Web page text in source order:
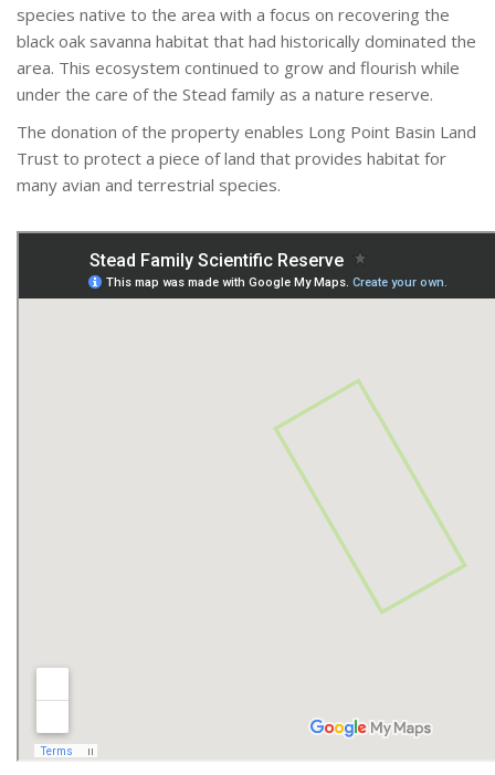
species native to the area with a focus on recovering the
black oak savanna habitat that had historically dominated the
area. This ecosystem continued to grow and flourish while
under the care of the Stead family as a nature reserve.
The donation of the property enables Long Point Basin Land
Trust to protect a piece of land that provides habitat for
many avian and terrestrial species.